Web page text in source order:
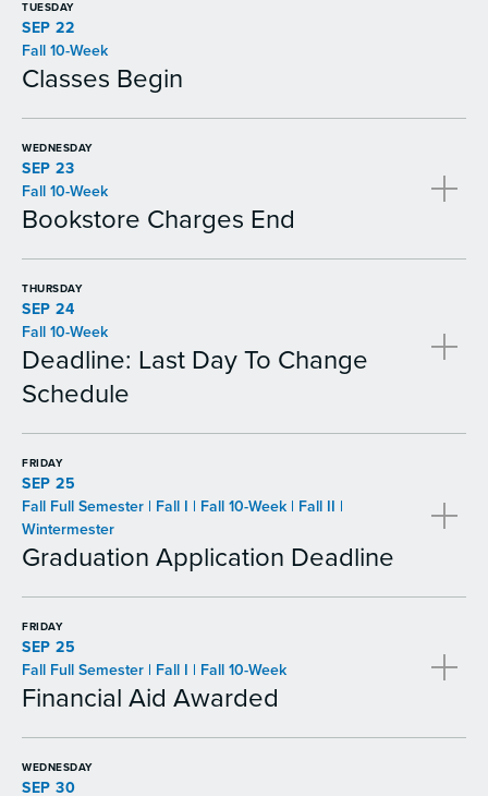
TUESDAY
SEP 22
Fall 10-Week
Classes Begin
WEDNESDAY
SEP 23
Fall 10-Week
Bookstore Charges End
THURSDAY
SEP 24
Fall 10-Week
Deadline: Last Day To Change
Schedule
FRIDAY
SEP 25
Fall Full Semester | Fall I | Fall 10-Week | Fall II |
Wintermester
Graduation Application Deadline
FRIDAY
SEP 25
Fall Full Semester | Fall I | Fall 10-Week
Financial Aid Awarded
WEDNESDAY
SEP 30